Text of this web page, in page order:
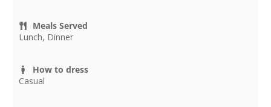
Meals Served
Lunch, Dinner
How to dress
Casual